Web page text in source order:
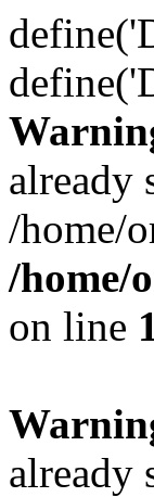
already
/home/
/home/
on line
already